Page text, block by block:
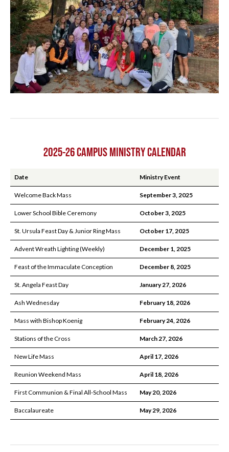
2025-26 CAMPUS MINISTRY CALENDAR
Date Ministry Event
Welcome Back Mass September 3, 2025
Lower School Bible Ceremony October 3, 2025
St. Ursula Feast Day & Junior Ring Mass October 17, 2025
Advent Wreath Lighting (Weekly) December 1, 2025
Feast of the Immaculate Conception December 8, 2025
St. Angela Feast Day January 27, 2026
Ash Wednesday February 18, 2026
Mass with Bishop Koenig February 24, 2026
Stations of the Cross March 27, 2026
New Life Mass April 17, 2026
Reunion Weekend Mass April 18, 2026
First Communion & Final All-School Mass May 20, 2026
Baccalaureate May 29, 2026